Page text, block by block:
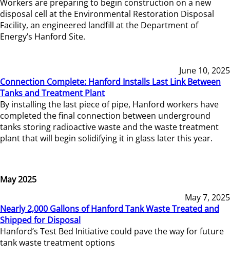
Workers are preparing to begin construction on a new
disposal cell at the Environmental Restoration Disposal
Facility, an engineered landfill at the Department of
Energy’s Hanford Site.
June 10, 2025
Connection Complete: Hanford Installs Last Link Between
Tanks and Treatment Plant
By installing the last piece of pipe, Hanford workers have
completed the final connection between underground
tanks storing radioactive waste and the waste treatment
plant that will begin solidifying it in glass later this year.
May 2025
May 7, 2025
Nearly 2,000 Gallons of Hanford Tank Waste Treated and
Shipped for Disposal
Hanford’s Test Bed Initiative could pave the way for future
tank waste treatment options